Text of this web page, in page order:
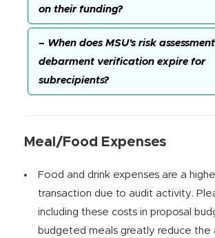
on their funding?
– When does MSU’s risk
debarment verification expire for
subrecipients?
Meal/Food Expenses
Food and drink expenses are a
transaction due to audit activity.
including these costs in proposal
budgeted meals greatly reduce the